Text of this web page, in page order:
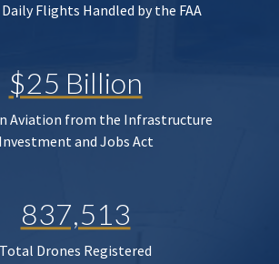
Flights Handled by the FAA
$25 Billion
Aviation from the Infrastructure
Investment and Jobs Act
837,513
Total Drones Registered